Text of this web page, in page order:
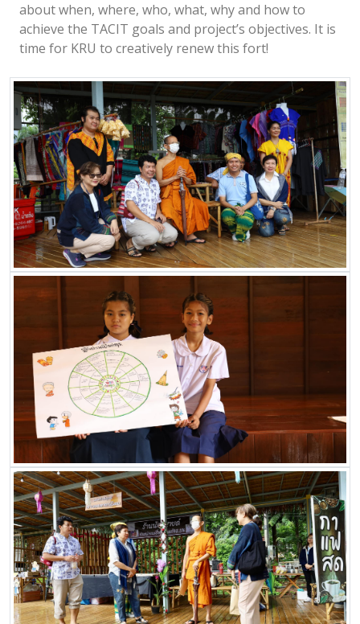
about when, where, who, what, why and how to
achieve the TACIT goals and project’s objectives. It is
time for KRU to creatively renew this fort!